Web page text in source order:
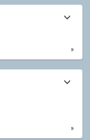
»
»